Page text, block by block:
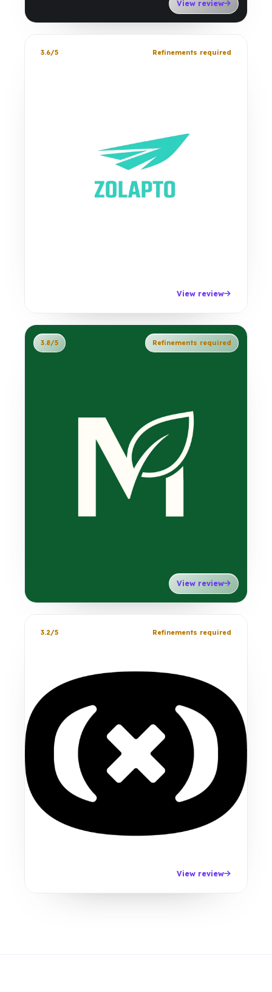
View review
3.6/5 Refinements required
View review
3.8/5 Refinements required
View review
3.2/5 Refinements required
View review